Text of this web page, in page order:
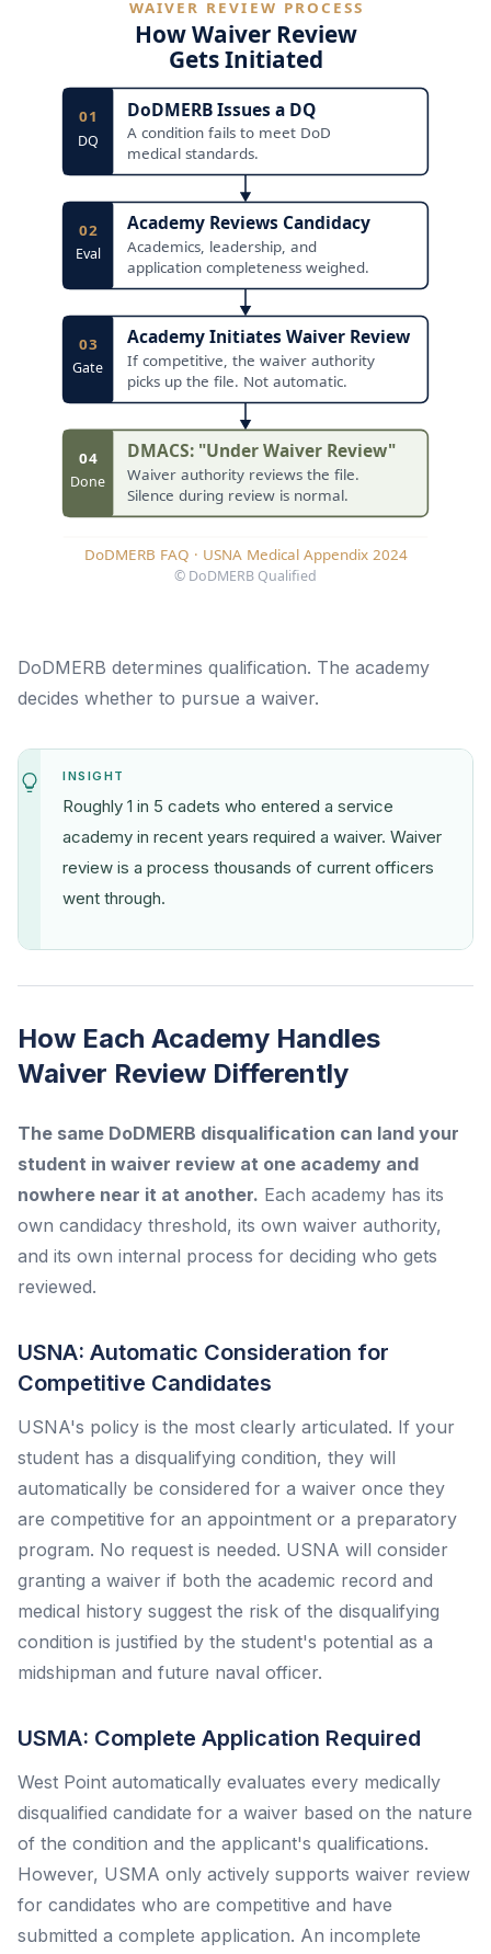
DoDMERB determines qualification. The academy
decides whether to pursue a waiver.
INSIGHT
Roughly 1 in 5 cadets who entered a service
academy in recent years required a waiver. Waiver
review is a process thousands of current officers
went through.
How Each Academy Handles
Waiver Review Differently
The same DoDMERB disqualification can land your
student in waiver review at one academy and
nowhere near it at another. Each academy has its
own candidacy threshold, its own waiver authority,
and its own internal process for deciding who gets
reviewed.
USNA: Automatic Consideration for
Competitive Candidates
USNA's policy is the most clearly articulated. If your
student has a disqualifying condition, they will
automatically be considered for a waiver once they
are competitive for an appointment or a preparatory
program. No request is needed. USNA will consider
granting a waiver if both the academic record and
medical history suggest the risk of the disqualifying
condition is justified by the student's potential as a
midshipman and future naval officer.
USMA: Complete Application Required
West Point automatically evaluates every medically
disqualified candidate for a waiver based on the nature
of the condition and the applicant's qualifications.
However, USMA only actively supports waiver review
for candidates who are competitive and have
submitted a complete application. An incomplete